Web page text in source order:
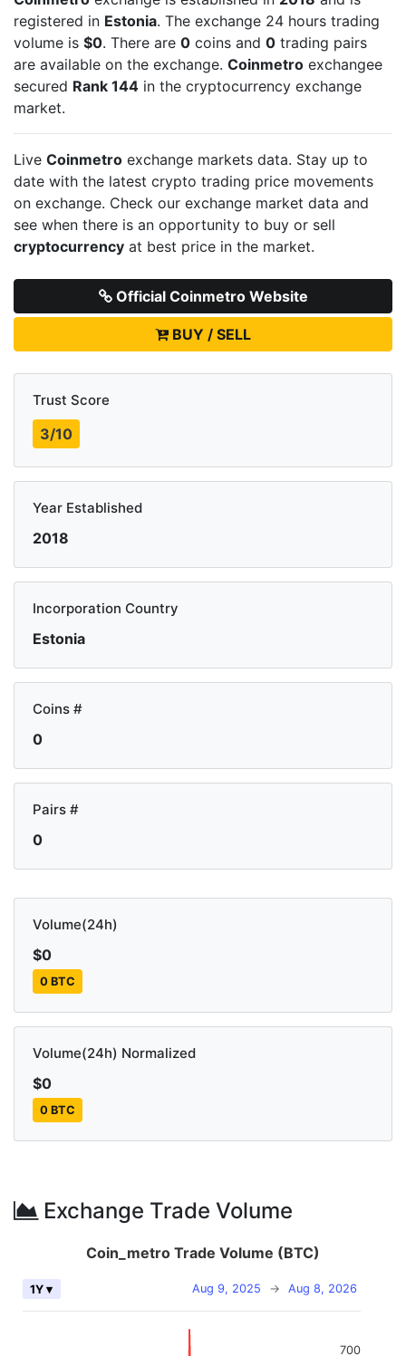
registered in Estonia. The exchange 24 hours trading
volume is $0. There are 0 coins and 0 trading pairs
are available on the exchange. Coinmetro exchangee
secured Rank 144 in the cryptocurrency exchange
market.
Live Coinmetro exchange markets data. Stay up to
date with the latest crypto trading price movements
on exchange. Check our exchange market data and
see when there is an opportunity to buy or sell
cryptocurrency at best price in the market.
Official Coinmetro Website
BUY / SELL
Trust Score
3/10
Year Established
2018
Incorporation Country
Estonia
Coins #
0
Pairs #
0
Volume(24h)
$0
0 BTC
Volume(24h) Normalized
$0
0 BTC
Exchange Trade Volume
Coin_metro Trade Volume (BTC)
Aug 9, 2025 → Aug 8, 2026
1Y ▾
700